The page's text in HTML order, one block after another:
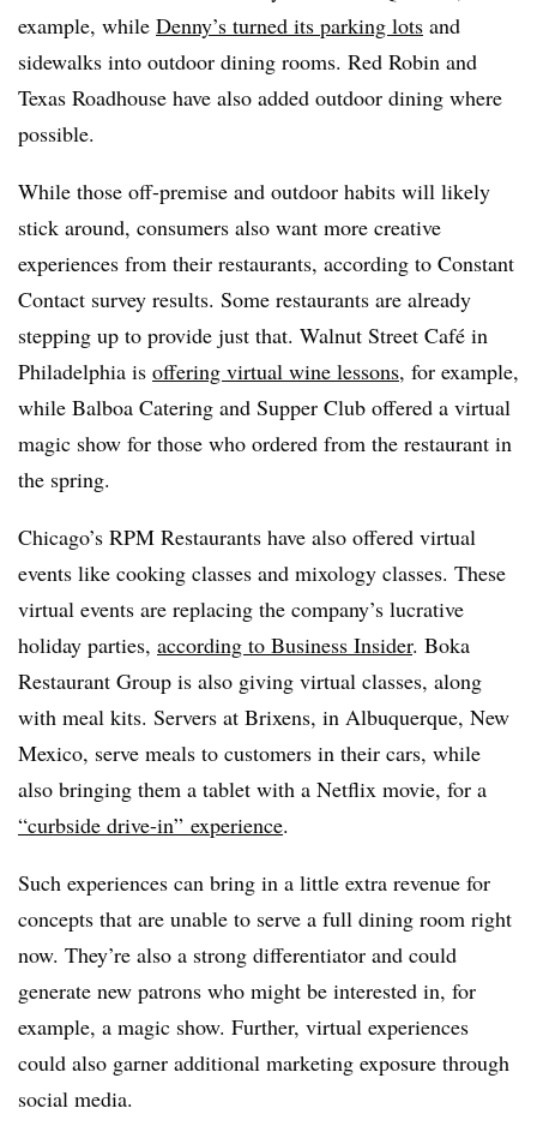
example, while Denny’s turned its parking lots and
sidewalks into outdoor dining rooms. Red Robin and
Texas Roadhouse have also added outdoor dining where
possible.
While those off-premise and outdoor habits will likely
stick around, consumers also want more creative
experiences from their restaurants, according to Constant
Contact survey results. Some restaurants are already
stepping up to provide just that. Walnut Street Café in
Philadelphia is offering virtual wine lessons, for example,
while Balboa Catering and Supper Club offered a virtual
magic show for those who ordered from the restaurant in
the spring.
Chicago’s RPM Restaurants have also offered virtual
events like cooking classes and mixology classes. These
virtual events are replacing the company’s lucrative
holiday parties, according to Business Insider. Boka
Restaurant Group is also giving virtual classes, along
with meal kits. Servers at Brixens, in Albuquerque, New
Mexico, serve meals to customers in their cars, while
also bringing them a tablet with a Netflix movie, for a
“curbside drive-in” experience.
Such experiences can bring in a little extra revenue for
concepts that are unable to serve a full dining room right
now. They’re also a strong differentiator and could
generate new patrons who might be interested in, for
example, a magic show. Further, virtual experiences
could also garner additional marketing exposure through
social media.